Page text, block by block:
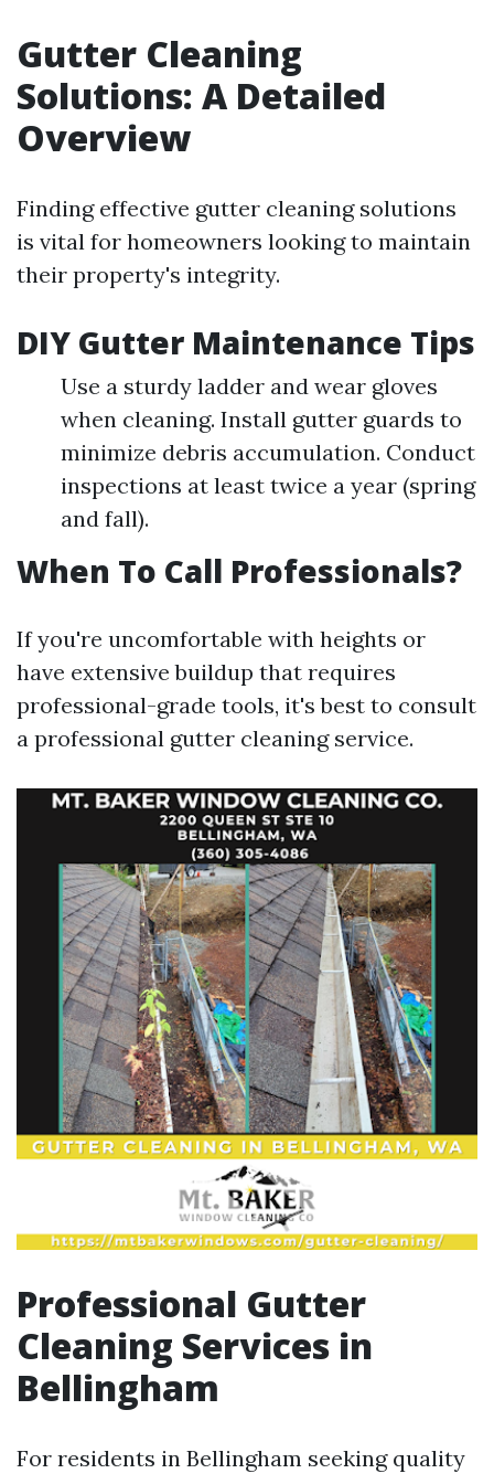
Gutter Cleaning
Solutions: A Detailed
Overview
Finding effective gutter cleaning solutions
is vital for homeowners looking to maintain
their property's integrity.
DIY Gutter Maintenance Tips
Use a sturdy ladder and wear gloves
when cleaning. Install gutter guards to
minimize debris accumulation. Conduct
inspections at least twice a year (spring
and fall).
When To Call Professionals?
If you're uncomfortable with heights or
have extensive buildup that requires
professional-grade tools, it's best to consult
a professional gutter cleaning service.
Professional Gutter
Cleaning Services in
Bellingham
For residents in Bellingham seeking quality